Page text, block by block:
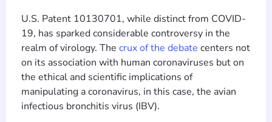
U.S. Patent 10130701, while distinct from COVID-
19, has sparked considerable controversy in the
realm of virology. The crux of the debate centers not
on its association with human coronaviruses but on
the ethical and scientific implications of
manipulating a coronavirus, in this case, the avian
infectious bronchitis virus (IBV).